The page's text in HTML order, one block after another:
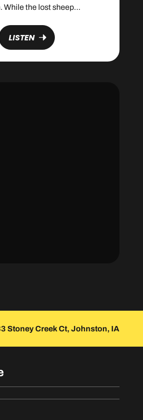
While the lost sheep
heart, the lost coin
value. Just as
LISTEN
Stoney Creek Ct, Johnston, IA